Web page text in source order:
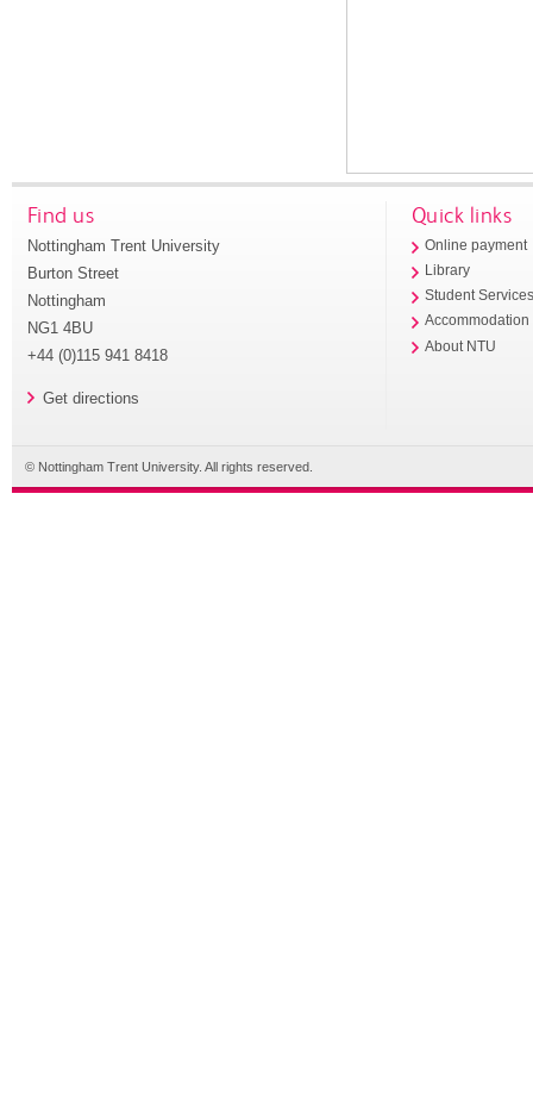
Find us
Nottingham Trent University
Burton Street
Nottingham
NG1 4BU
+44 (0)115 941 8418
Get directions
Quick links
Online payment
Library
Student
Accommodation
About NTU
© Nottingham Trent University. All rights reserved.